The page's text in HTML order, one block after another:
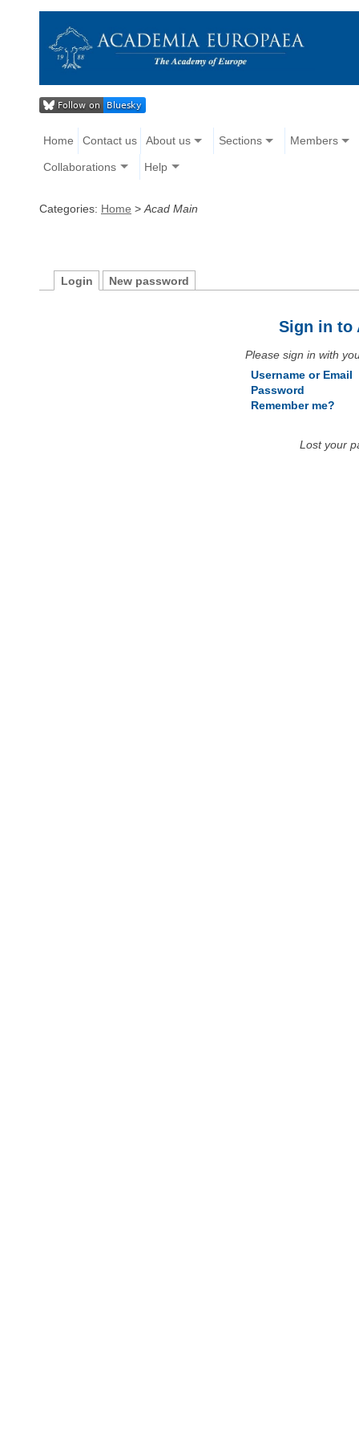
Home Contact us About us Sections Members
Collaborations Help
Categories: Home > Acad Main
Login New password
Sign in to
Please sign in with
Username or Email
Password
Remember me?
Lost your